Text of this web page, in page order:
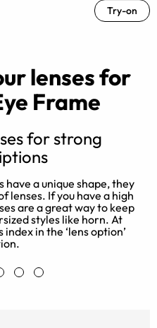
Try-on
lenses for
Frame
for strong
have a unique shape, they
lenses. If you have a high
are a great way to keep
styles like horn. At
in the ‘lens option’